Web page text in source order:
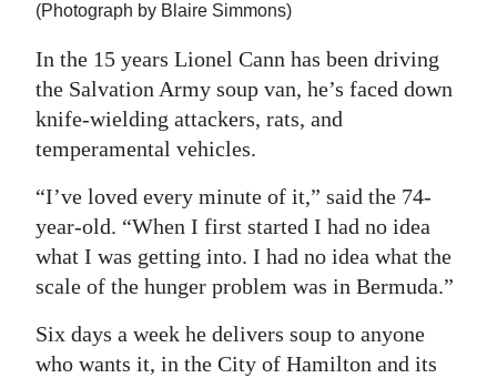
Life
Opinion
RG
Podcast
Jobs
Classifieds
Obituaries
Weather
(Photograph by Blaire Simmons)
In the 15 years Lionel Cann has been driving
the Salvation Army soup van, he’s faced down
knife-wielding attackers, rats, and
temperamental vehicles.
“I’ve loved every minute of it,” said the 74-
year-old. “When I first started I had no idea
what I was getting into. I had no idea what the
scale of the hunger problem was in Bermuda.”
Six days a week he delivers soup to anyone
who wants it, in the City of Hamilton and its